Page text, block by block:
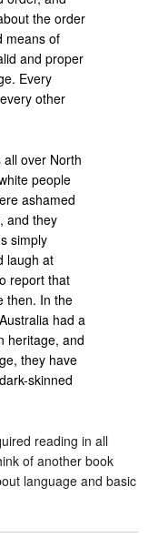
the order
means of
and proper
Every
other
over North
people
ashamed
and they
simply
laugh at
report that
then. In the
had a
heritage, and
they have
skinned
reading in all
of another book
language and basic